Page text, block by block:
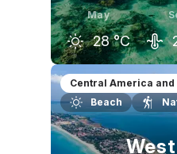
May
28 °C
April
29 °C
Central America and
Beach